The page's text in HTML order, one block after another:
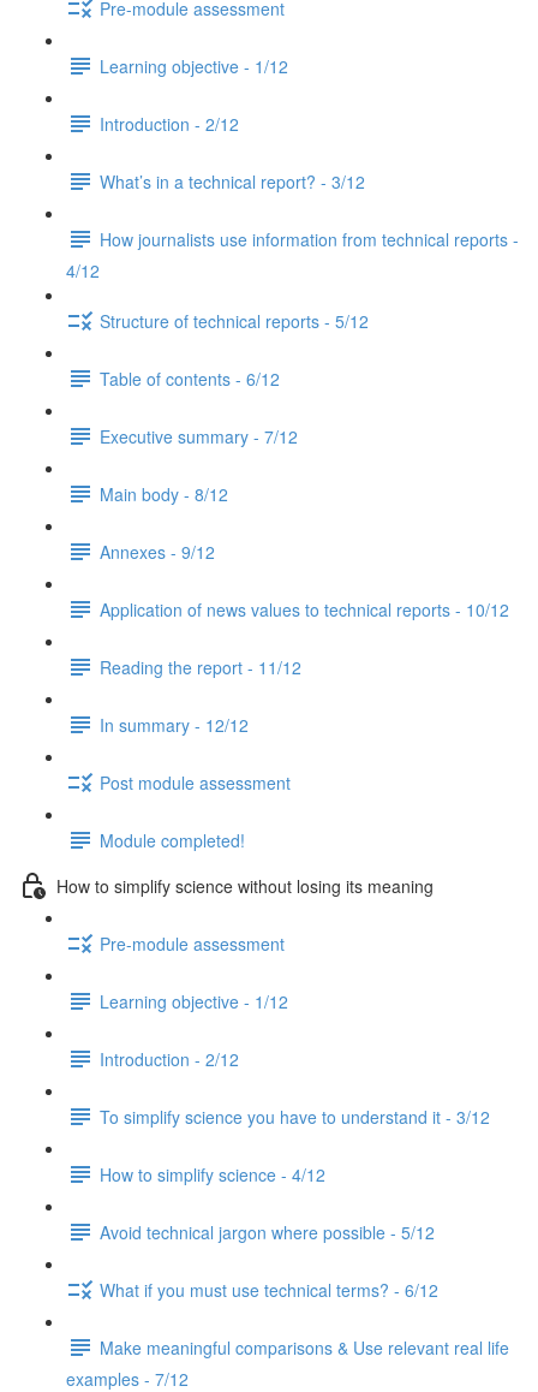
Pre-module assessment
Learning objective - 1/12
Introduction - 2/12
What’s in a technical report? - 3/12
How journalists use information from technical reports -
4/12
Structure of technical reports - 5/12
Table of contents - 6/12
Executive summary - 7/12
Main body - 8/12
Annexes - 9/12
Application of news values to technical reports - 10/12
Reading the report - 11/12
In summary - 12/12
Post module assessment
Module completed!
How to simplify science without losing its meaning
Pre-module assessment
Learning objective - 1/12
Introduction - 2/12
To simplify science you have to understand it - 3/12
How to simplify science - 4/12
Avoid technical jargon where possible - 5/12
What if you must use technical terms? - 6/12
Make meaningful comparisons & Use relevant real life
examples - 7/12